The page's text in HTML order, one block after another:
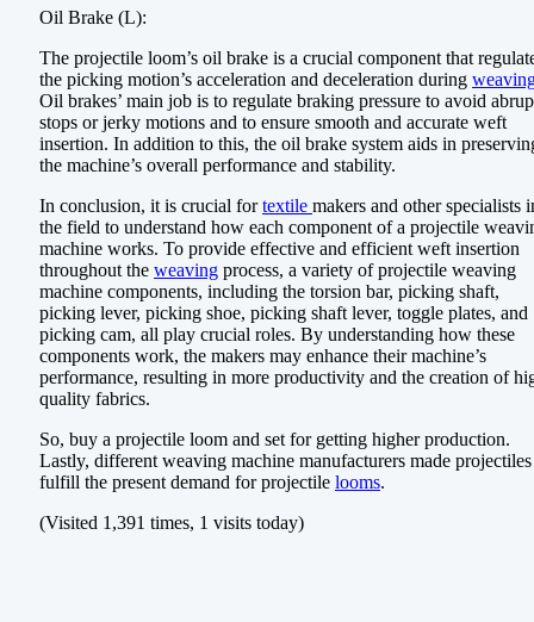
Oil Brake (L):
The projectile loom’s oil brake is a crucial component that
the picking motion’s acceleration and deceleration during
Oil brakes’ main job is to regulate braking pressure to avoid
stops or jerky motions and to ensure smooth and accurate weft
insertion. In addition to this, the oil brake system aids in
the machine’s overall performance and stability.
In conclusion, it is crucial fortextile makers and other specialists
the field to understand how each component of a projectile
machine works. To provide effective and efficient weft insertion
throughout the weaving process, a variety of projectile weaving
machine components, including the torsion bar, picking shaft,
picking lever, picking shoe, picking shaft lever, toggle plates, and
picking cam, all play crucial roles. By understanding how these
components work, the makers may enhance their machine’s
performance, resulting in more productivity and the creation of
quality fabrics.
So, buy a projectile loom and set for getting higher production.
Lastly, different weaving machine manufacturers made
fulfill the present demand for projectile looms.
(Visited 1,391 times, 1 visits today)